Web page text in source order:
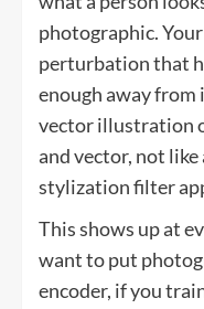
photographic.
perturbation that
enough away
vector illustration
and vector, not
stylization filter
This shows up at
want to put
encoder, if you